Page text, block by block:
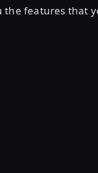
features that